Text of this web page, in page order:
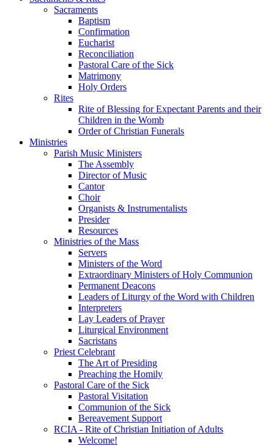
Sacraments
Baptism
Confirmation
Eucharist
Reconciliation
Pastoral Care of the Sick
Matrimony
Holy Orders
Rites
Rite of Blessing for Expectant Parents and their
Children in the Womb
Order of Christian Funerals
Ministries
Parish Music Ministers
The Assembly
Director of Music
Cantor
Choir
Organists & Instrumentalists
Presider
Resources
Ministries of the Mass
Servers
Ministers of the Word
Extraordinary Ministers of Holy Communion
Permanent Deacons
Leaders of Liturgy of the Word with Children
Interpreters
Lay Leaders of Prayer
Liturgical Environment
Sacristans
Priest Celebrant
The Art of Presiding
Preaching the Homily
Pastoral Care of the Sick
Pastoral Visitation
Communion of the Sick
Bereavement Support
RCIA - Rite of Christian Initiation of Adults
Welcome!